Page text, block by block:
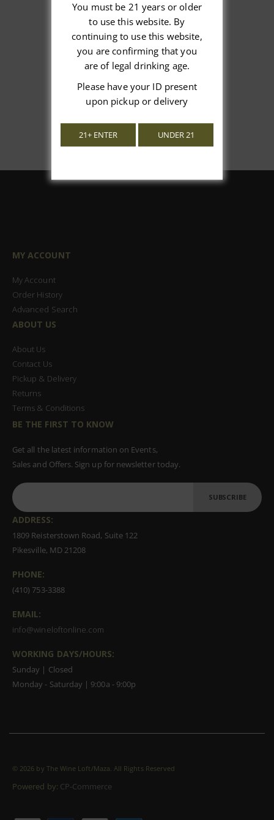
We’re looking for stars!
Let us know what you think
Be the first to write a review!
MY ACCOUNT
My Account
Order History
Advanced Search
ABOUT US
About Us
Contact Us
Pickup & Delivery
Returns
Terms & Conditions
BE THE FIRST TO KNOW
Get all the latest information on Events,
Sales and Offers. Sign up for newsletter today.
SUBSCRIBE
ADDRESS:
1809 Reisterstown Road, Suite 122
Pikesville, MD 21208
PHONE:
(410) 753-3388
EMAIL:
info@wineloftonline.com
WORKING DAYS/HOURS:
Sunday | Closed
Monday - Saturday | 9:00a - 9:00p
© 2026 by The Wine Loft/Maza. All Rights Reserved
Powered by: CP-Commerce
You must be 21 years or older
to use this website. By
continuing to use this website,
you are confirming that you
are of legal drinking age.
Please have your ID present
upon pickup or delivery
21+ ENTER UNDER 21